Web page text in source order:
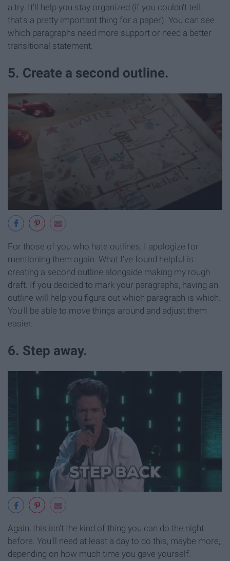
a try. It'll help you stay organized (if you couldn't tell,
that's a pretty important thing for a paper). You can see
which paragraphs need more support or need a better
transitional statement.
5. Create a second outline.
For those of you who hate outlines, I apologize for
mentioning them again. What I've found helpful is
creating a second outline alongside making my rough
draft. If you decided to mark your paragraphs, having an
outline will help you figure out which paragraph is which.
You'll be able to move things around and adjust them
easier.
6. Step away.
Again, this isn't the kind of thing you can do the night
before. You'll need at least a day to do this, maybe more,
depending on how much time you gave yourself.